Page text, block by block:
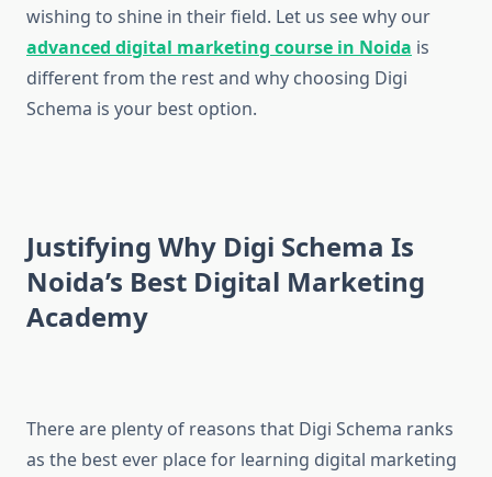
wishing to shine in their field. Let us see why our
advanced digital marketing course in Noida is
different from the rest and why choosing Digi
Schema is your best option.
Justifying Why Digi Schema Is
Noida’s Best Digital Marketing
Academy
There are plenty of reasons that Digi Schema ranks
as the best ever place for learning digital marketing